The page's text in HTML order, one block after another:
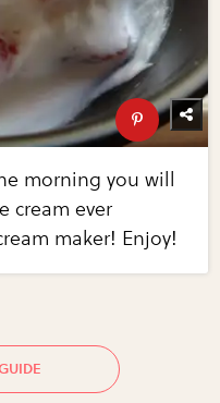
morning you will
cream ever
maker! Enjoy!